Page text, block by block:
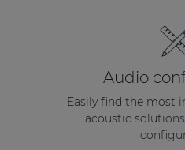
Audio
Easily find the most
acoustic